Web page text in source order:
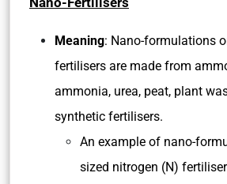
Meaning: Nano-formulations
fertilisers are made from
ammonia, urea, peat, plant
synthetic fertilisers.
An example of nano-
sized nitrogen (N)